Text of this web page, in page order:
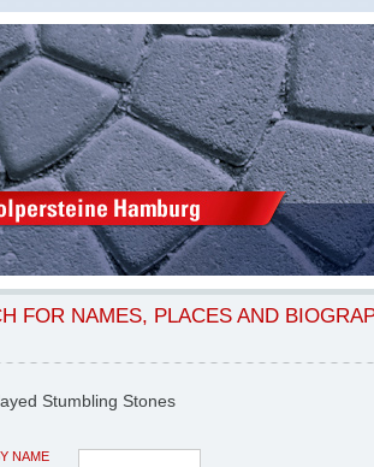
FOR NAMES, PLACES AND
Stumbling Stones
NAME